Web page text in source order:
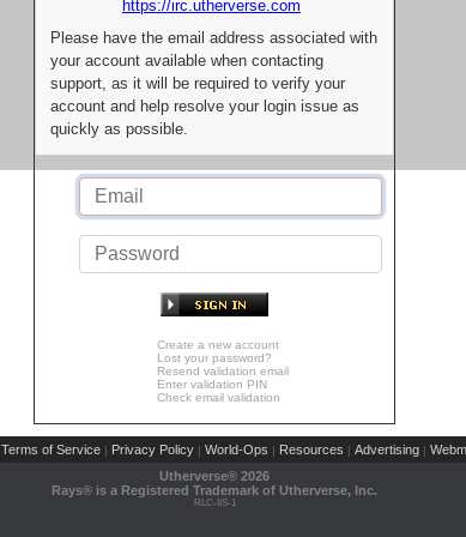
https://irc.utherverse.com
Please have the email address associated with
your account available when contacting
support, as it will be required to verify your
account and help resolve your login issue as
quickly as possible.
Create a new account
Lost your password?
Resend validation email
Enter validation PIN
Check email validation
Terms of Service | Privacy Policy | World-Ops | Resources | Advertising |
Utherverse® 2026
Rays® is a Registered Trademark of Utherverse, Inc.
RLC-IIS-1